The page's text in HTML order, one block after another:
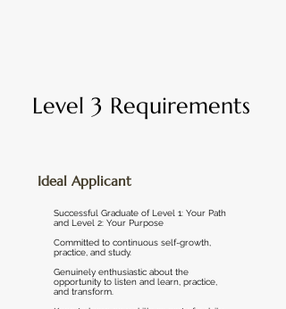
Level 3 Requirements
Ideal Applicant
Successful Graduate of Level 1: Your Path
and Level 2: Your Purpose
Committed to continuous self-growth,
practice, and study.
Genuinely enthusiastic about the
opportunity to listen and learn, practice,
and transform.